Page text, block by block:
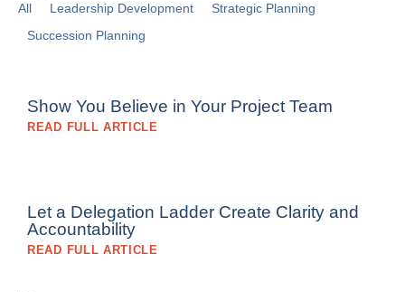
All Leadership Development
Strategic Planning
Succession Planning
Show You Believe in Your Project Team
READ FULL ARTICLE
Let a Delegation Ladder Create Clarity and
Accountability
READ FULL ARTICLE